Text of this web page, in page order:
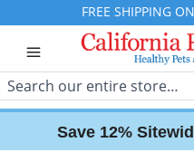
FREE SHIPPING
Search
Save 12%